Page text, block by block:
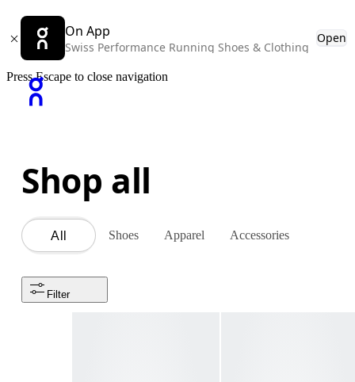
On App
Swiss Performance Running Shoes & Clothing
Open
Press Escape to close navigation
Shop all
All Shoes Apparel Accessories
Filter